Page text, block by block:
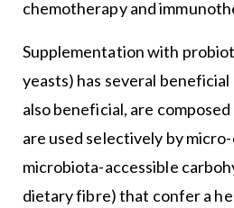
chemotherapy and
Supplementation with
yeasts) has several
also beneficial, are
are used selectively by
microbiota-accessible
dietary fibre) that confer a